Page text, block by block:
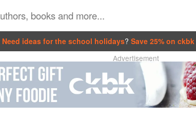
Need ideas for the school holidays? Save 25% on ckbk
Advertisement